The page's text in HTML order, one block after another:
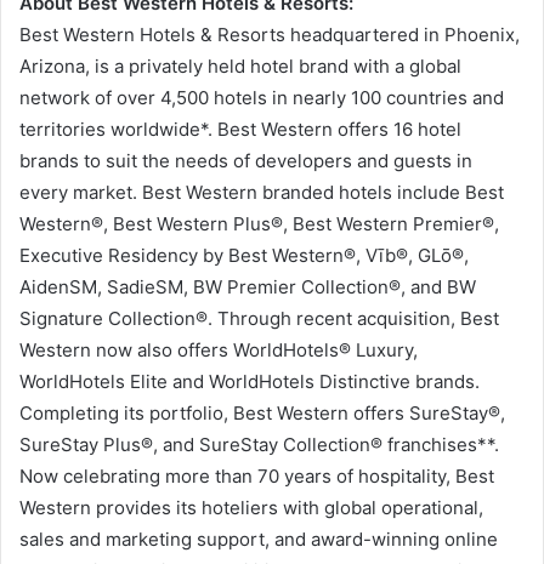
Best Western Hotels & Resorts headquartered in Phoenix,
Arizona, is a privately held hotel brand with a global
network of over 4,500 hotels in nearly 100 countries and
territories worldwide*. Best Western offers 16 hotel
brands to suit the needs of developers and guests in
every market. Best Western branded hotels include Best
Western®, Best Western Plus®, Best Western Premier®,
Executive Residency by Best Western®, Vīb®, GLō®,
AidenSM, SadieSM, BW Premier Collection®, and BW
Signature Collection®. Through recent acquisition, Best
Western now also offers WorldHotels® Luxury,
WorldHotels Elite and WorldHotels Distinctive brands.
Completing its portfolio, Best Western offers SureStay®,
SureStay Plus®, and SureStay Collection® franchises**.
Now celebrating more than 70 years of hospitality, Best
Western provides its hoteliers with global operational,
sales and marketing support, and award-winning online